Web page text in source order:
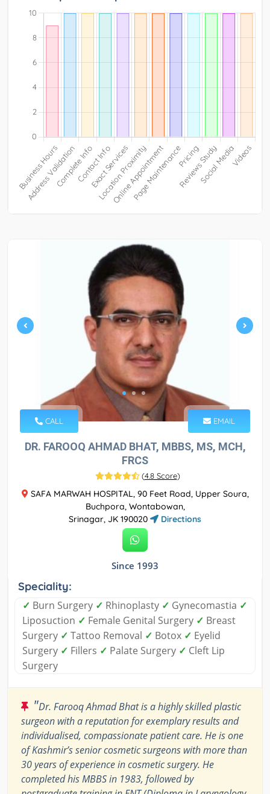
CALL EMAIL
DR. FAROOQ AHMAD BHAT, MBBS, MS, MCH,
FRCS
(4.8 Score)
SAFA MARWAH HOSPITAL, 90 Feet Road, Upper Soura,
Buchpora, Wontabowan,
Srinagar, JK 190020
Directions
Since 1993
Speciality:
✓ Burn Surgery ✓ Rhinoplasty ✓ Gynecomastia ✓
Liposuction ✓ Female Genital Surgery ✓ Breast
Surgery ✓ Tattoo Removal ✓ Botox ✓ Eyelid
Surgery ✓ Fillers ✓ Palate Surgery ✓ Cleft Lip
Surgery
"Dr. Farooq Ahmad Bhat is a highly skilled plastic
surgeon with a reputation for exemplary results and
individualised, compassionate patient care. He is one
of Kashmir’s senior cosmetic surgeons with more than
30 years of experience in cosmetic surgery. He
completed his MBBS in 1983, followed by